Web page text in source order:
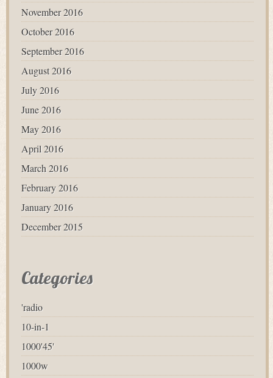
November 2016
October 2016
September 2016
August 2016
July 2016
June 2016
May 2016
April 2016
March 2016
February 2016
January 2016
December 2015
Categories
'radio
10-in-1
1000'45'
1000w